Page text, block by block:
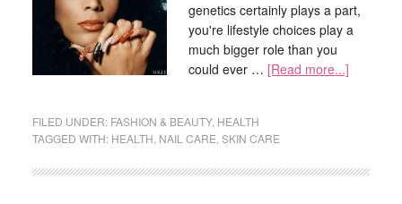
genetics certainly plays a part,
you're lifestyle choices play a
much bigger role than you
could ever … [Read more...]
FILED UNDER: FASHION & BEAUTY, HEALTH
TAGGED WITH: HEALTH NAIL CARE SKIN CARE